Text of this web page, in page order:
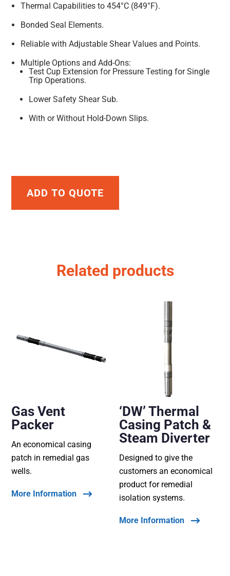
Thermal Capabilities to 454°C (849°F).
Bonded Seal Elements.
Reliable with Adjustable Shear Values and Points.
Multiple Options and Add-Ons:
Test Cup Extension for Pressure Testing for Single
Trip Operations.
Lower Safety Shear Sub.
With or Without Hold-Down Slips.
ADD TO QUOTE
Related products
Gas Vent
Packer
An economical casing
patch in remedial gas
wells.
More Information
‘DW’ Thermal
Casing Patch &
Steam Diverter
Designed to give the
customers an economical
product for remedial
isolation systems.
More Information